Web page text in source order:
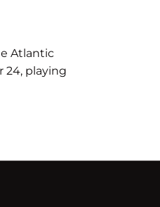
Atlantic
24, playing